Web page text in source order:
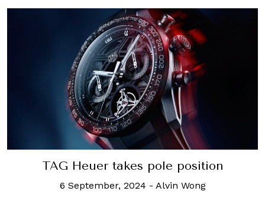
TAG Heuer takes pole position
6 September, 2024 - Alvin Wong